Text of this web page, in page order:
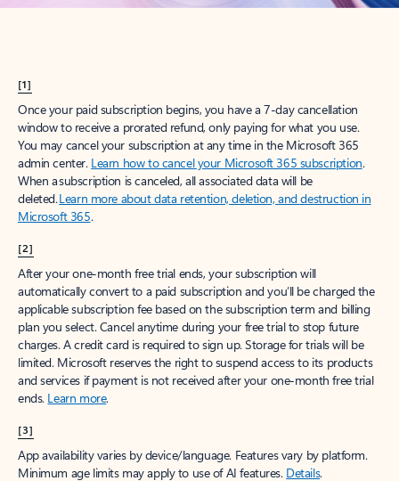
[1]
Once your paid subscription begins, you have a 7-day cancellation
window to receive a prorated refund, only paying for what you use.
You may cancel your subscription at any time in the Microsoft 365
admin center. Learn how to cancel your Microsoft 365 subscription.
When a subscription is canceled, all associated data will be
deleted.Learn more about data retention, deletion, and destruction in
Microsoft 365.
[2]
After your one-month free trial ends, your subscription will
automatically convert to a paid subscription and you’ll be charged the
applicable subscription fee based on the subscription term and billing
plan you select. Cancel anytime during your free trial to stop future
charges. A credit card is required to sign up. Storage for trials will be
limited. Microsoft reserves the right to suspend access to its products
and services if payment is not received after your one-month free trial
ends. Learn more.
[3]
App availability varies by device/language. Features vary by platform.
Minimum age limits may apply to use of AI features. Details.